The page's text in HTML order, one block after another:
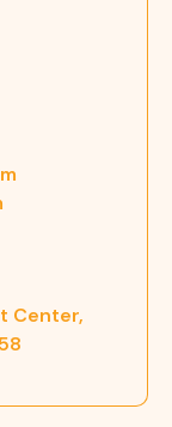
Center,